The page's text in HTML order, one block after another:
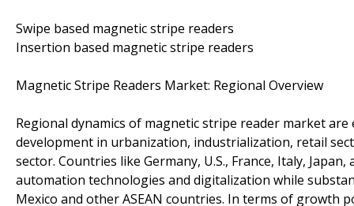
Swipe based magnetic stripe readers
Insertion based magnetic stripe readers
Magnetic Stripe Readers Market: Regional Overview
Regional dynamics of magnetic stripe reader market
development in urbanization, industrialization, retail
sector. Countries like Germany, U.S., France, Italy,
automation technologies and digitalization while
Mexico and other ASEAN countries. In terms of growth